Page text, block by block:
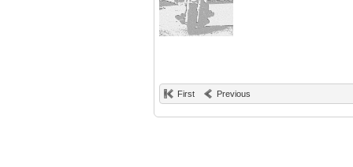
First Previous